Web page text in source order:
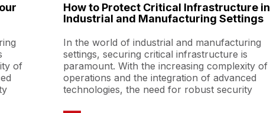
of
How to Protect Critical Infrastructure in
Industrial and Manufacturing Settings
In the world of industrial and manufacturing
settings, securing critical infrastructure is
paramount. With the increasing complexity of
operations and the integration of advanced
technologies, the need for robust security